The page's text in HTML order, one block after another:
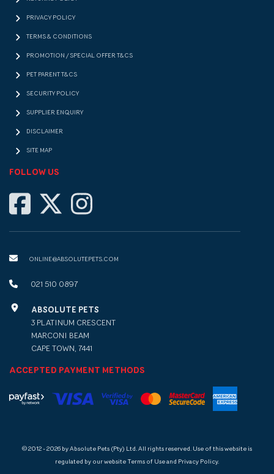
PRIVACY POLICY
TERMS & CONDITIONS
PROMOTION / SPECIAL OFFER T&CS
PET PARENT T&CS
SECURITY POLICY
SUPPLIER ENQUIRY
DISCLAIMER
SITE MAP
FOLLOW US
ONLINE@ABSOLUTEPETS.COM
021 510 0897
ABSOLUTE PETS
3 PLATINUM CRESCENT
MARCONI BEAM
CAPE TOWN, 7441
ACCEPTED PAYMENT METHODS
© 2012 - 2026 by Absolute Pets (Pty) Ltd. All rights reserved. Use of this website is
regulated by our website Terms of Use and Privacy Policy.